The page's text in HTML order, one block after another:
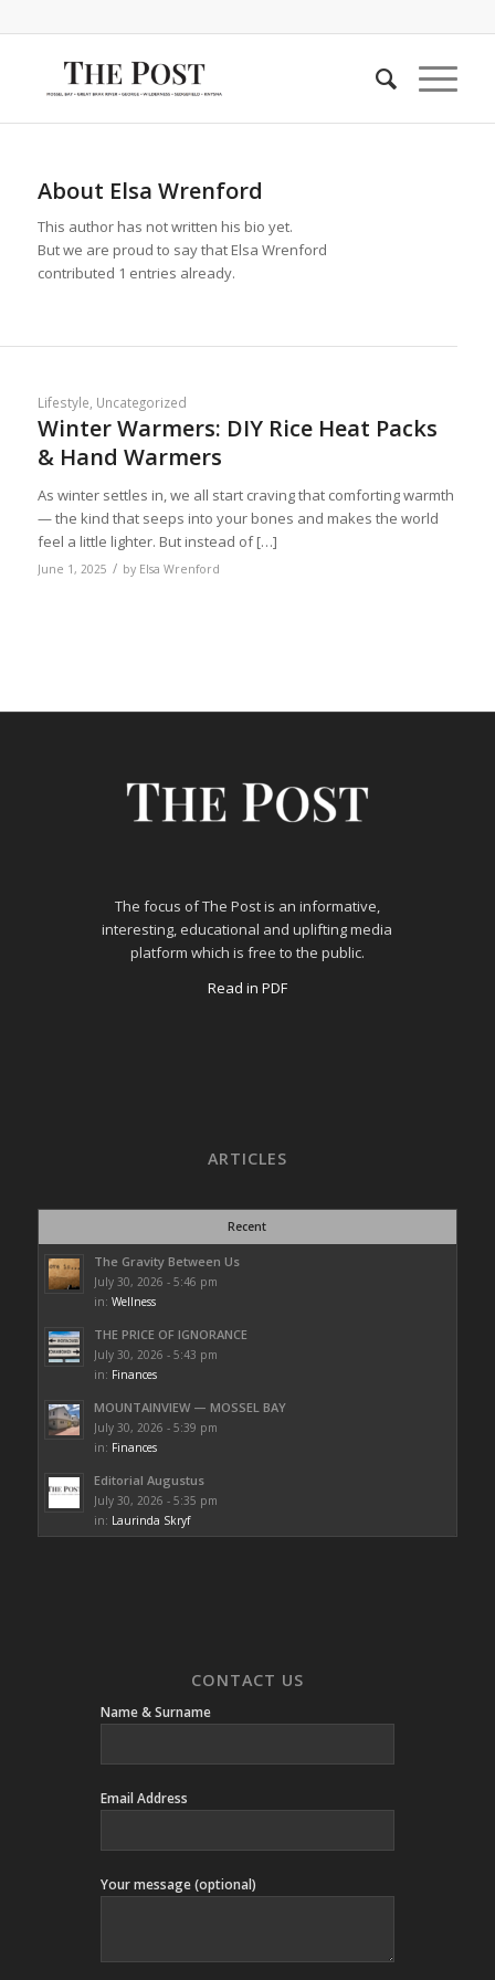
About Elsa Wrenford
This author has not written his bio yet.
But we are proud to say that Elsa Wrenford
contributed 1 entries already.
Lifestyle Uncategorized
Winter Warmers: DIY Rice Heat Packs
& Hand Warmers
As winter settles in, we all start craving that comforting warmth
— the kind that seeps into your bones and makes the world
feel a little lighter. But instead of […]
June 1, 2025 / by Elsa Wrenford
The focus of The Post is an informative,
interesting, educational and uplifting media
platform which is free to the public.
Read in PDF
ARTICLES
Recent
The Gravity Between Us
July 30, 2026 - 5:46 pm
in: Wellness
THE PRICE OF IGNORANCE
July 30, 2026 - 5:43 pm
in: Finances
MOUNTAINVIEW — MOSSEL BAY
July 30, 2026 - 5:39 pm
in: Finances
Editorial Augustus
July 30, 2026 - 5:35 pm
in: Laurinda Skryf
CONTACT US
Name & Surname
Email Address
Your message (optional)